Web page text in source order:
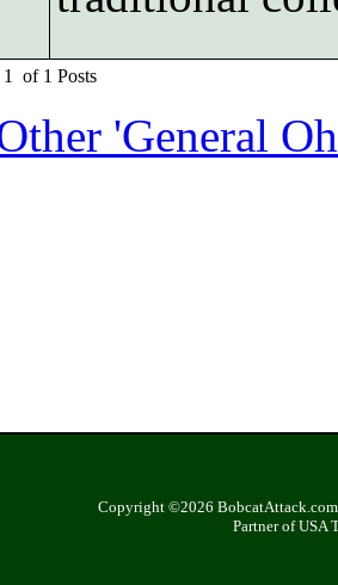
1 of 1 Posts
'General
Copyright ©2026
Partner of USA